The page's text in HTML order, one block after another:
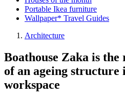
Portable Ikea furniture
Wallpaper* Travel Guides
Architecture
Boathouse Zaka is
of an ageing
workspace